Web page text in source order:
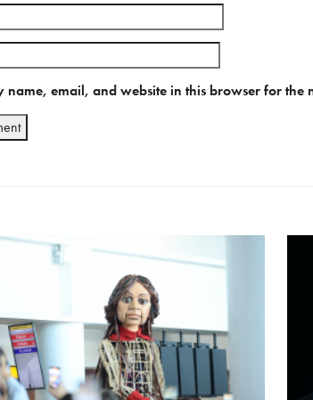
name, email, and website in this browser for the